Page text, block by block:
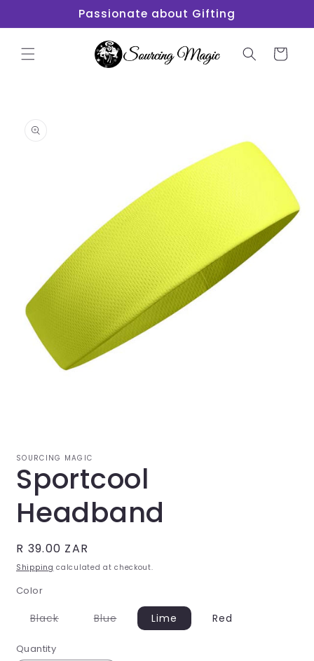
Passionate about Gifting
Cart
information
SOURCING MAGIC
Sportcool
Headband
Regular
price
R 39.00 ZAR
Shipping calculated at checkout.
Color
BlackVariant
unavailable
BlueVariant
sold
Lime Red
Quantity